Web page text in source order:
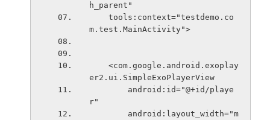
h_parent"
m.test.MainActivity">
er2.ui.SimpleExoPlayerView
r"